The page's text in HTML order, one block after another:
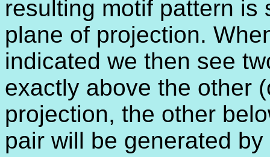
resulting motif pattern is
plane of projection.
indicated we then see
exactly above the other
projection, the other
pair will be generated